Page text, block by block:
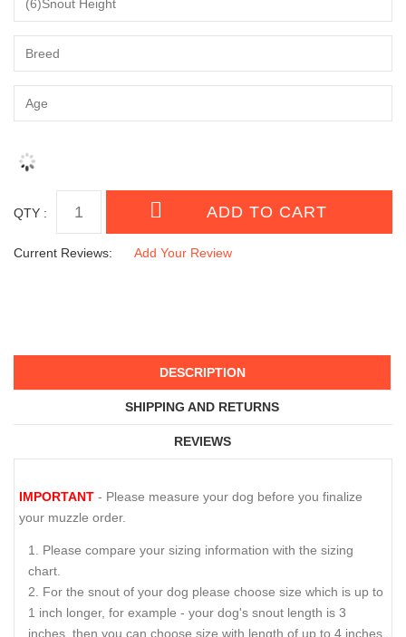
QTY :
Current Reviews: Add Your Review
DESCRIPTION
SHIPPING AND RETURNS
REVIEWS
IMPORTANT - Please measure your dog before you finalize
your muzzle order.
Please compare your sizing information with the sizing
chart.
For the snout of your dog please choose size which is up to
1 inch longer, for example - your dog's snout length is 3
inches, then you can choose size with length of up to 4 inches.